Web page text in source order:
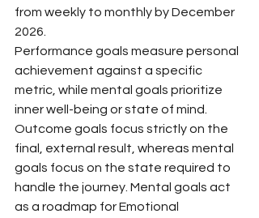
from weekly to monthly by December
2026.
Performance goals measure personal
achievement against a specific
metric, while mental goals prioritize
inner well-being or state of mind.
Outcome goals focus strictly on the
final, external result, whereas mental
goals focus on the state required to
handle the journey. Mental goals act
as a roadmap for Emotional